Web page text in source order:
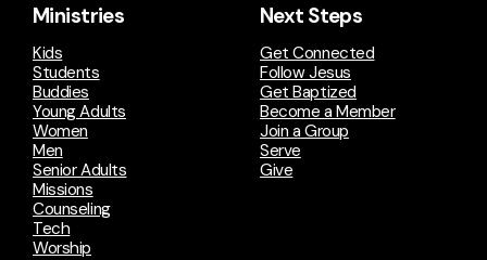
Ministries
Kids
Students
Buddies
Young Adults
Women
Men
Senior Adults
Missions
Counseling
Tech
Worship
Next Steps
Get Connected
Follow Jesus
Get Baptized
Become a Member
Join a Group
Serve
Give